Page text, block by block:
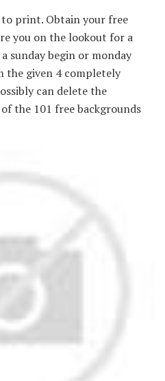
to print. Obtain your free
you on the lookout for a
sunday begin or monday
the given 4 completely
can delete the
the 101 free backgrounds